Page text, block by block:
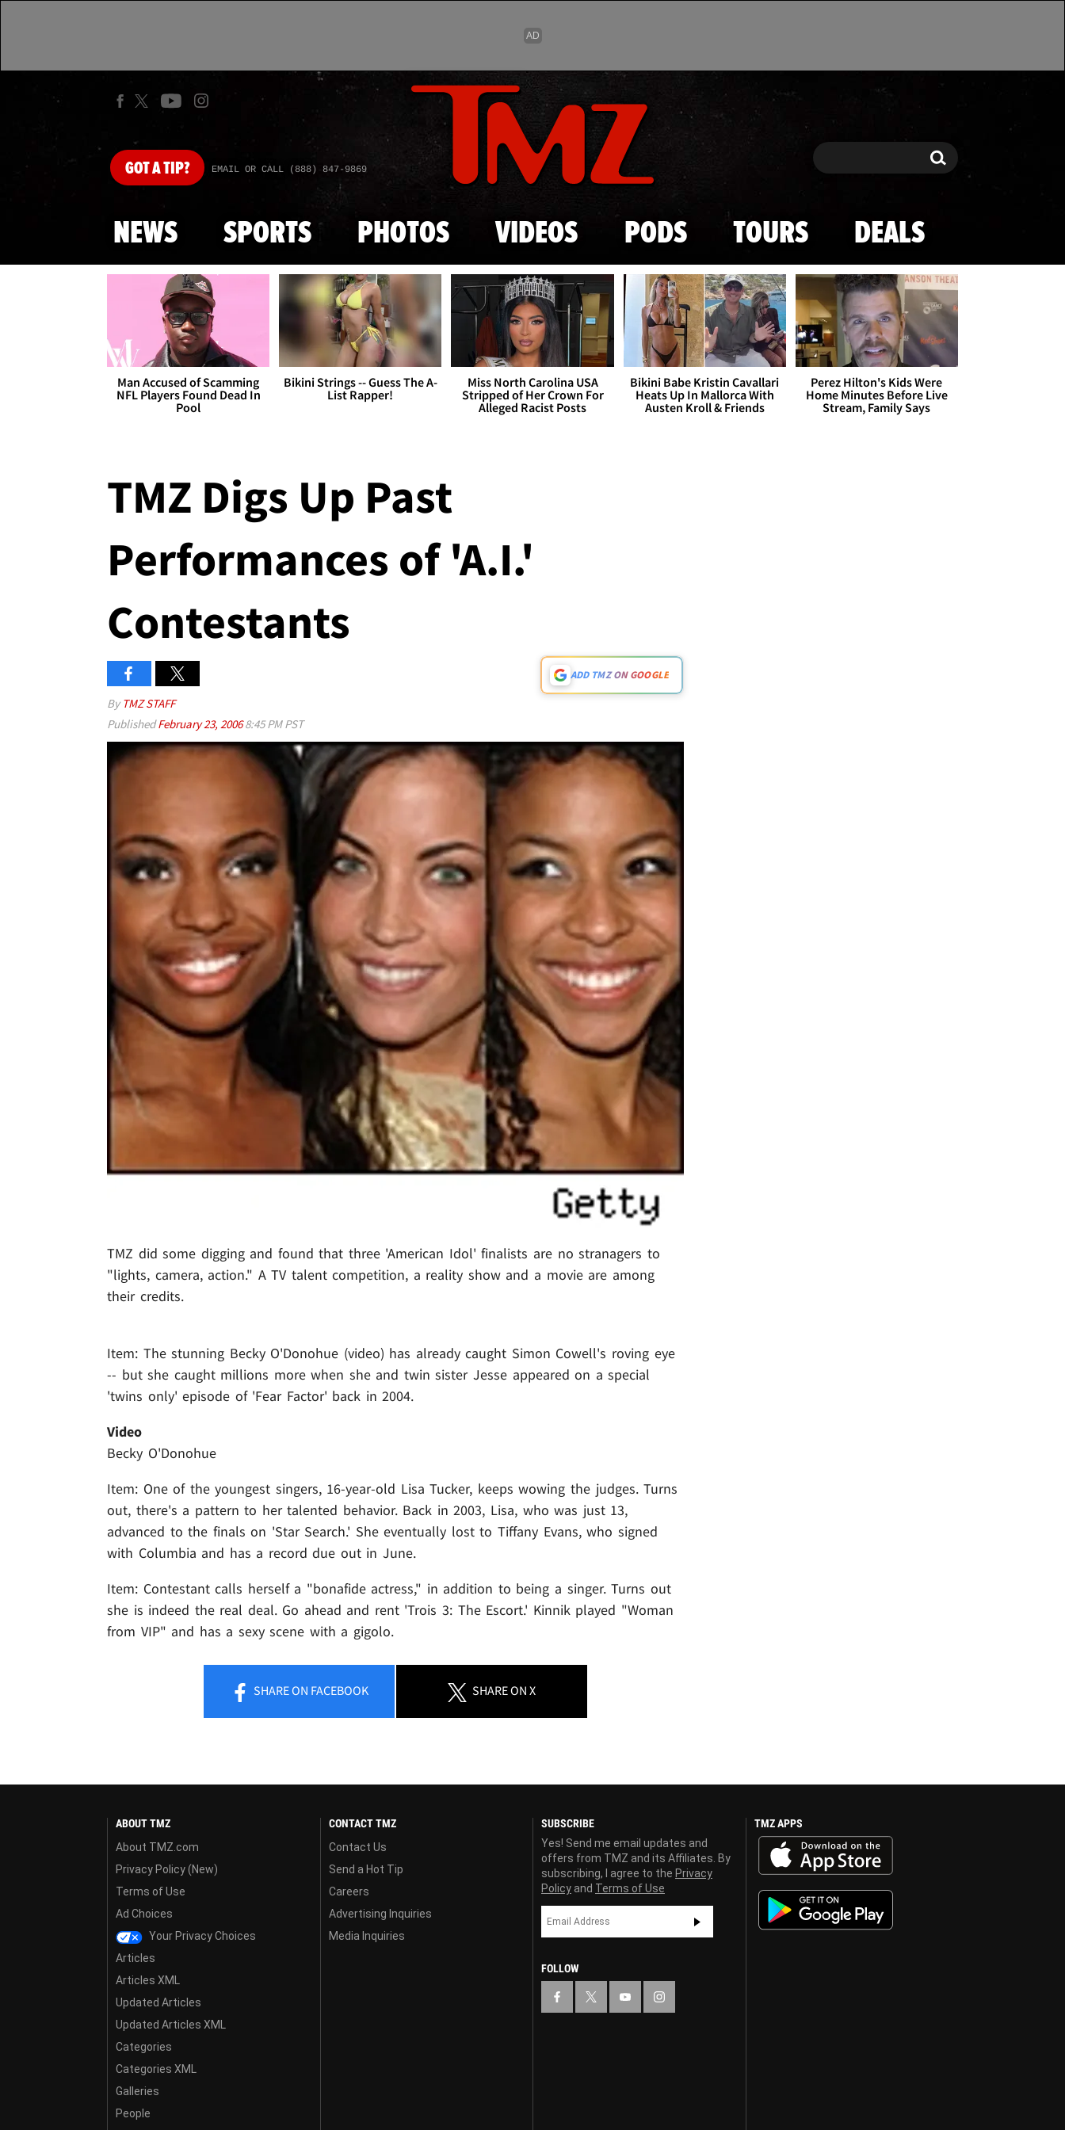
Skip to main content
GOTA TIP? EMAIL OR CALL (888) 847-9869 Search Search
NEWS SPORTS PHOTOS VIDEOS PODS TOURS DEALS
Man Accused of Scamming
NFL Players Found Dead In
Pool
Bikini Strings -- Guess The A-
List Rapper!
Miss North Carolina USA
Stripped of Her Crown For
Alleged Racist Posts
Bikini Babe Kristin Cavallari
Heats Up In Mallorca With
Austen Kroll & Friends
Perez Hilton's Kids Were
Home Minutes Before Live
Stream, Family Says
TMZ Digs Up Past
Performances of 'A.I.'
Contestants
ADD TMZ ON GOOGLE
By TMZ STAFF
PublishedFebruary 23, 20068:45 PM PST
TMZ did some digging and found that three 'American Idol' finalists are no stranagers to
"lights, camera, action." A TV talent competition, a reality show and a movie are among
their credits.
Item: The stunning Becky O'Donohue (video) has already caught Simon Cowell's roving eye
-- but she caught millions more when she and twin sister Jesse appeared on a special
'twins only' episode of 'Fear Factor' back in 2004.
Video
Becky O'Donohue
Item: One of the youngest singers, 16-year-old Lisa Tucker, keeps wowing the judges. Turns
out, there's a pattern to her talented behavior. Back in 2003, Lisa, who was just 13,
advanced to the finals on 'Star Search.' She eventually lost to Tiffany Evans, who signed
with Columbia and has a record due out in June.
Item: Contestant calls herself a "bonafide actress," in addition to being a singer. Turns out
she is indeed the real deal. Go ahead and rent 'Trois 3: The Escort.' Kinnik played "Woman
from VIP" and has a sexy scene with a gigolo.
SHAREON FACEBOOK SHAREON X
ABOUT TMZ
About TMZ.com
Privacy Policy (New)
Terms of Use
Ad Choices
Your Privacy Choices
Articles
Articles XML
Updated Articles
Updated Articles XML
Categories
Categories XML
Galleries
People
CONTACT TMZ
Contact Us
Send a Hot Tip
Careers
Advertising Inquiries
Media Inquiries
SUBSCRIBE
Yes! Send me email updates and
offers from TMZ and its Affiliates. By
subscribing, I agree to the Privacy
Policy and Terms of Use
FOLLOW
TMZ APPS